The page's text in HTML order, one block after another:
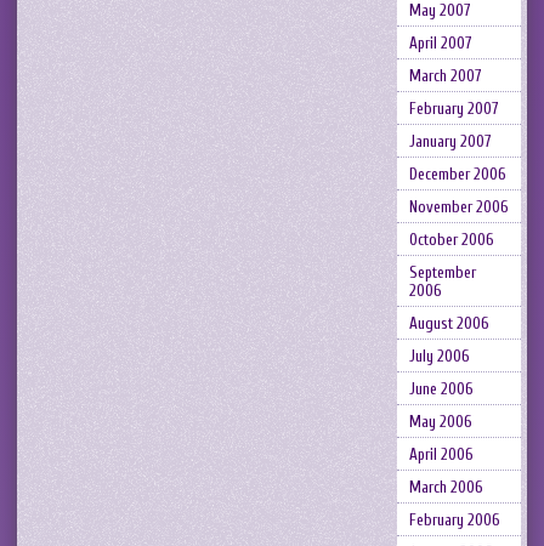
May 2007
April 2007
March 2007
February 2007
January 2007
December 2006
November 2006
October 2006
September
2006
August 2006
July 2006
June 2006
May 2006
April 2006
March 2006
February 2006